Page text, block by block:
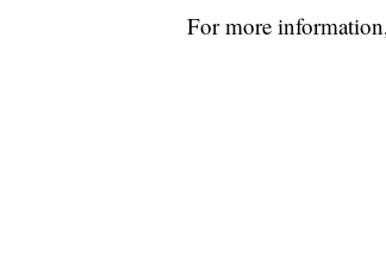
For more